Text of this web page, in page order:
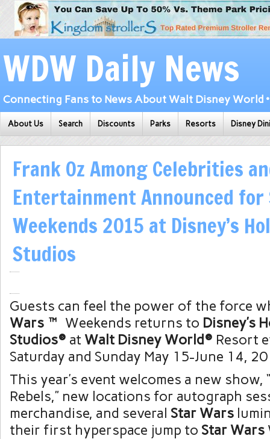
WDW Daily News
Connecting Fans to News About Walt Disney World
About Us Search Discounts Parks Resorts Disney
Frank Oz Among Celebrities
Entertainment Announced for
Weekends 2015 at Disney’s
Studios
Guests can feel the power of the force
Wars ™ Weekends returns to Disney’s
Studios® at Walt Disney World® Resort
Saturday and Sunday May 15-June 14,
This year’s event welcomes a new show, “
Rebels,” new locations for autograph
merchandise, and several Star Wars
their first hyperspace jump to Star Wars